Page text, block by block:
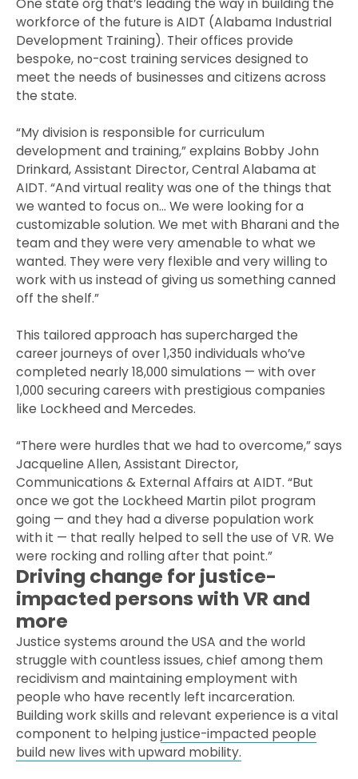
workforce of the future is AIDT (Alabama Industrial
Development Training). Their offices provide
bespoke, no-cost training services designed to
meet the needs of businesses and citizens across
the state.
“My division is responsible for curriculum
development and training,” explains Bobby John
Drinkard, Assistant Director, Central Alabama at
AIDT. “And virtual reality was one of the things that
we wanted to focus on… We were looking for a
customizable solution. We met with Bharani and the
team and they were very amenable to what we
wanted. They were very flexible and very willing to
work with us instead of giving us something canned
off the shelf.”
This tailored approach has supercharged the
career journeys of over 1,350 individuals who’ve
completed nearly 18,000 simulations — with over
1,000 securing careers with prestigious companies
like Lockheed and Mercedes.
“There were hurdles that we had to overcome,” says
Jacqueline Allen, Assistant Director,
Communications & External Affairs at AIDT. “But
once we got the Lockheed Martin pilot program
going — and they had a diverse population work
with it — that really helped to sell the use of VR. We
were rocking and rolling after that point.”
Driving change for justice-
impacted persons with VR and
more
Justice systems around the USA and the world
struggle with countless issues, chief among them
recidivism and maintaining employment with
people who have recently left incarceration.
Building work skills and relevant experience is a vital
component to helping justice-impacted people
build new lives with upward mobility.